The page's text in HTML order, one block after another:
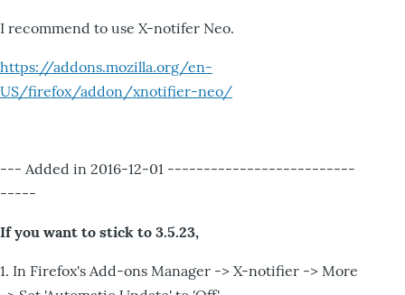
I recommend to use X-notifer Neo.
https://addons.mozilla.org/en-
US/firefox/addon/xnotifier-neo/
--- Added in 2016-12-01 --------------------------
-----
If you want to stick to 3.5.23,
1. In Firefox's Add-ons Manager -> X-notifier -> More